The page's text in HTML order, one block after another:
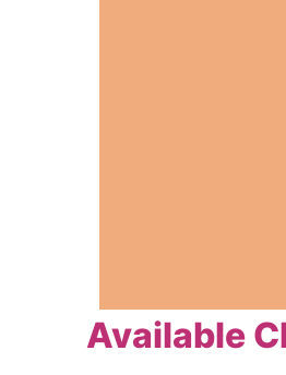
Available